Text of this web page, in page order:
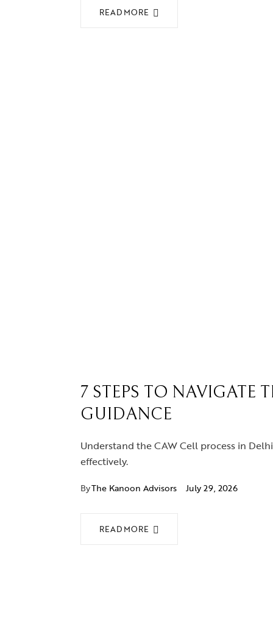
READ MORE
7 STEPS TO NAVIGATE
GUIDANCE
Understand the CAW Cell process in
effectively.
ByThe Kanoon Advisors July 29, 2026
READ MORE